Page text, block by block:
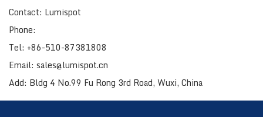
Contact: Lumispot
Phone:
Tel: +86-510-87381808
Email: sales@lumispot.cn
Add: Bldg 4 No.99 Fu Rong 3rd Road, Wuxi, China